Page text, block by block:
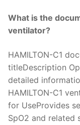
What is the
ventilator?
HAMILTON-C1
titleDescription
detailed
HAMILTON-C1
for UseProvides
SpO2 and related